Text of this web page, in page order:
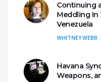
Continuing
Meddling In
Venezuela
WHITNEY WEBB
Havana
Weapons,